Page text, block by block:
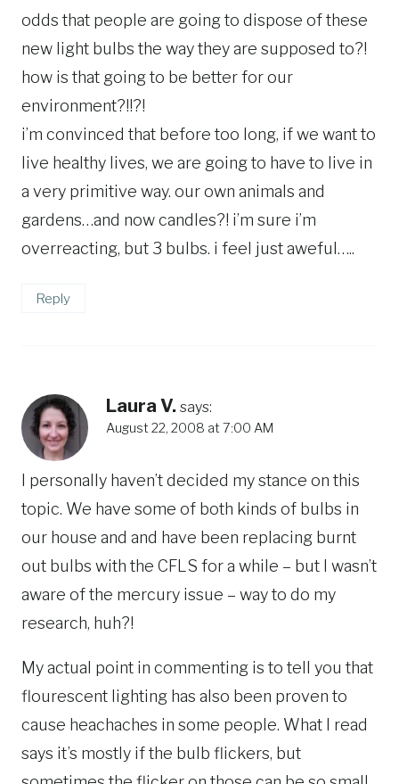
odds that people are going to dispose of these
new light bulbs the way they are supposed to?!
how is that going to be better for our
environment?!!?!
i’m convinced that before too long, if we want to
live healthy lives, we are going to have to live in
a very primitive way. our own animals and
gardens…and now candles?! i’m sure i’m
overreacting, but 3 bulbs. i feel just aweful…..
Reply
Laura V. says:
August 22, 2008 at 7:00 AM
I personally haven’t decided my stance on this
topic. We have some of both kinds of bulbs in
our house and and have been replacing burnt
out bulbs with the CFLS for a while – but I wasn’t
aware of the mercury issue – way to do my
research, huh?!
My actual point in commenting is to tell you that
flourescent lighting has also been proven to
cause heachaches in some people. What I read
says it’s mostly if the bulb flickers, but